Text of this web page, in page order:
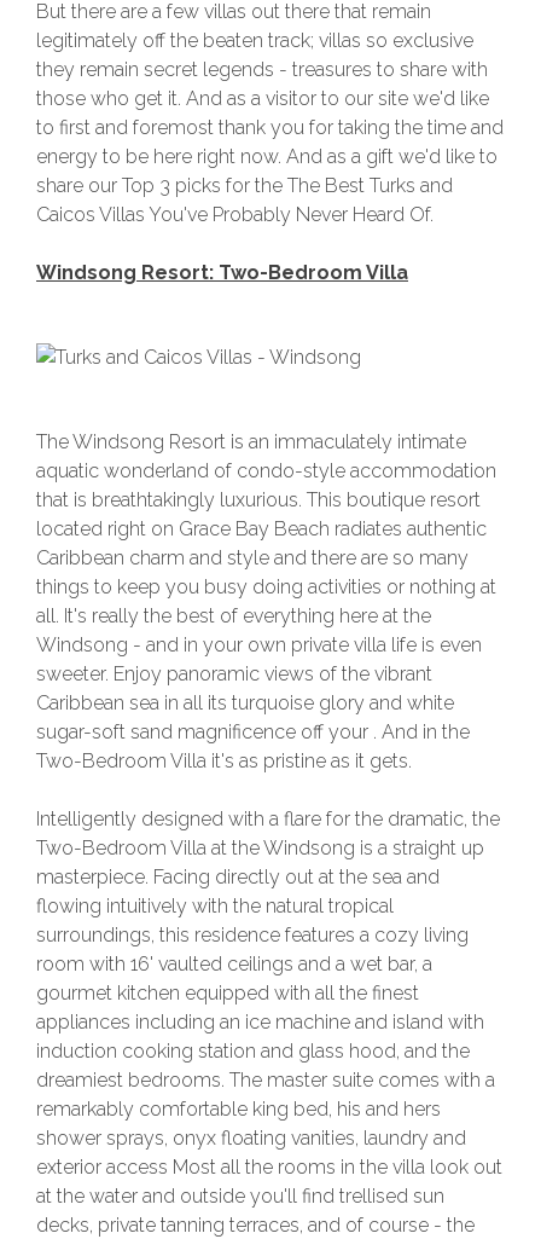
But there are a few villas out there that remain
legitimately off the beaten track; villas so exclusive
they remain secret legends - treasures to share with
those who get it. And as a visitor to our site we'd like
to first and foremost thank you for taking the time and
energy to be here right now. And as a gift we'd like to
share our Top 3 picks for the The Best Turks and
Caicos Villas You've Probably Never Heard Of.
Windsong Resort: Two-Bedroom Villa
The Windsong Resort is an immaculately intimate
aquatic wonderland of condo-style accommodation
that is breathtakingly luxurious. This boutique resort
located right on Grace Bay Beach radiates authentic
Caribbean charm and style and there are so many
things to keep you busy doing activities or nothing at
all. It's really the best of everything here at the
Windsong - and in your own private villa life is even
sweeter. Enjoy panoramic views of the vibrant
Caribbean sea in all its turquoise glory and white
sugar-soft sand magnificence off your . And in the
Two-Bedroom Villa it's as pristine as it gets.
Intelligently designed with a flare for the dramatic, the
Two-Bedroom Villa at the Windsong is a straight up
masterpiece. Facing directly out at the sea and
flowing intuitively with the natural tropical
surroundings, this residence features a cozy living
room with 16' vaulted ceilings and a wet bar, a
gourmet kitchen equipped with all the finest
appliances including an ice machine and island with
induction cooking station and glass hood, and the
dreamiest bedrooms. The master suite comes with a
remarkably comfortable king bed, his and hers
shower sprays, onyx floating vanities, laundry and
exterior access Most all the rooms in the villa look out
at the water and outside you'll find trellised sun
decks, private tanning terraces, and of course - the